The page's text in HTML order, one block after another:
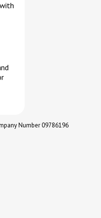
Number 09786196